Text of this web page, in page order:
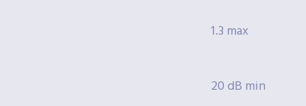
1.3 max
20 dB min